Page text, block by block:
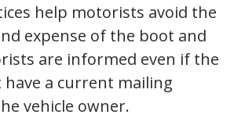
help motorists avoid the
expense of the boot and
are informed even if the
have a current mailing
vehicle owner.